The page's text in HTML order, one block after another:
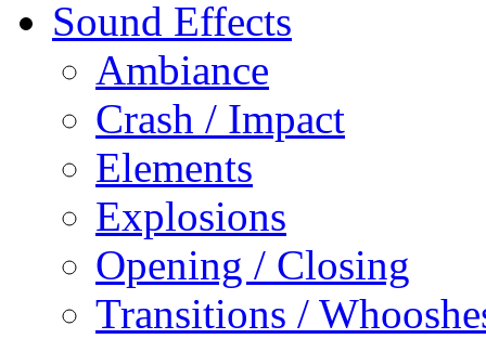
Sound Effects
Ambiance
Crash / Impact
Elements
Explosions
Opening / Closing
Transitions /